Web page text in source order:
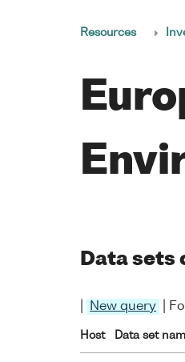
Resources
Data sets
New query |
Host Data set